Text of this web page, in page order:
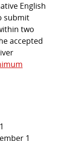
English
submit
two
accepted
1